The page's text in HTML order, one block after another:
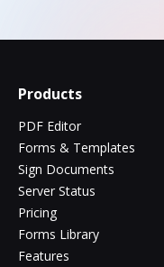
Products
PDF Editor
Forms & Templates
Sign Documents
Server Status
Pricing
Forms Library
Features